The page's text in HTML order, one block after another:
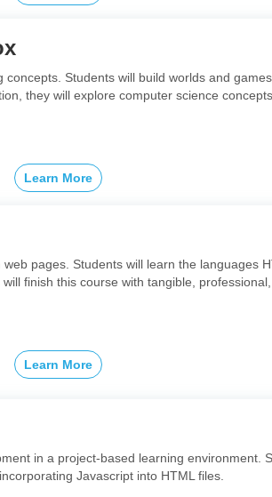
Students will build worlds and
they will explore computer science
Learn More
pages. Students will learn the languages
finish this course with tangible,
Learn More
in a project-based learning environment.
Javascript into HTML files.